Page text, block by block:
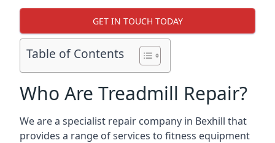
GET IN TOUCH TODAY
Table of Contents
Who Are Treadmill Repair?
We are a specialist repair company in Bexhill that
provides a range of services to fitness equipment